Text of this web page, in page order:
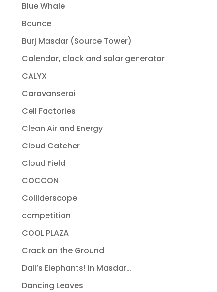
Blue Whale
Bounce
Burj Masdar (Source Tower)
Calendar, clock and solar generator
CALYX
Caravanserai
Cell Factories
Clean Air and Energy
Cloud Catcher
Cloud Field
COCOON
Colliderscope
competition
COOL PLAZA
Crack on the Ground
Dali’s Elephants! in Masdar…
Dancing Leaves